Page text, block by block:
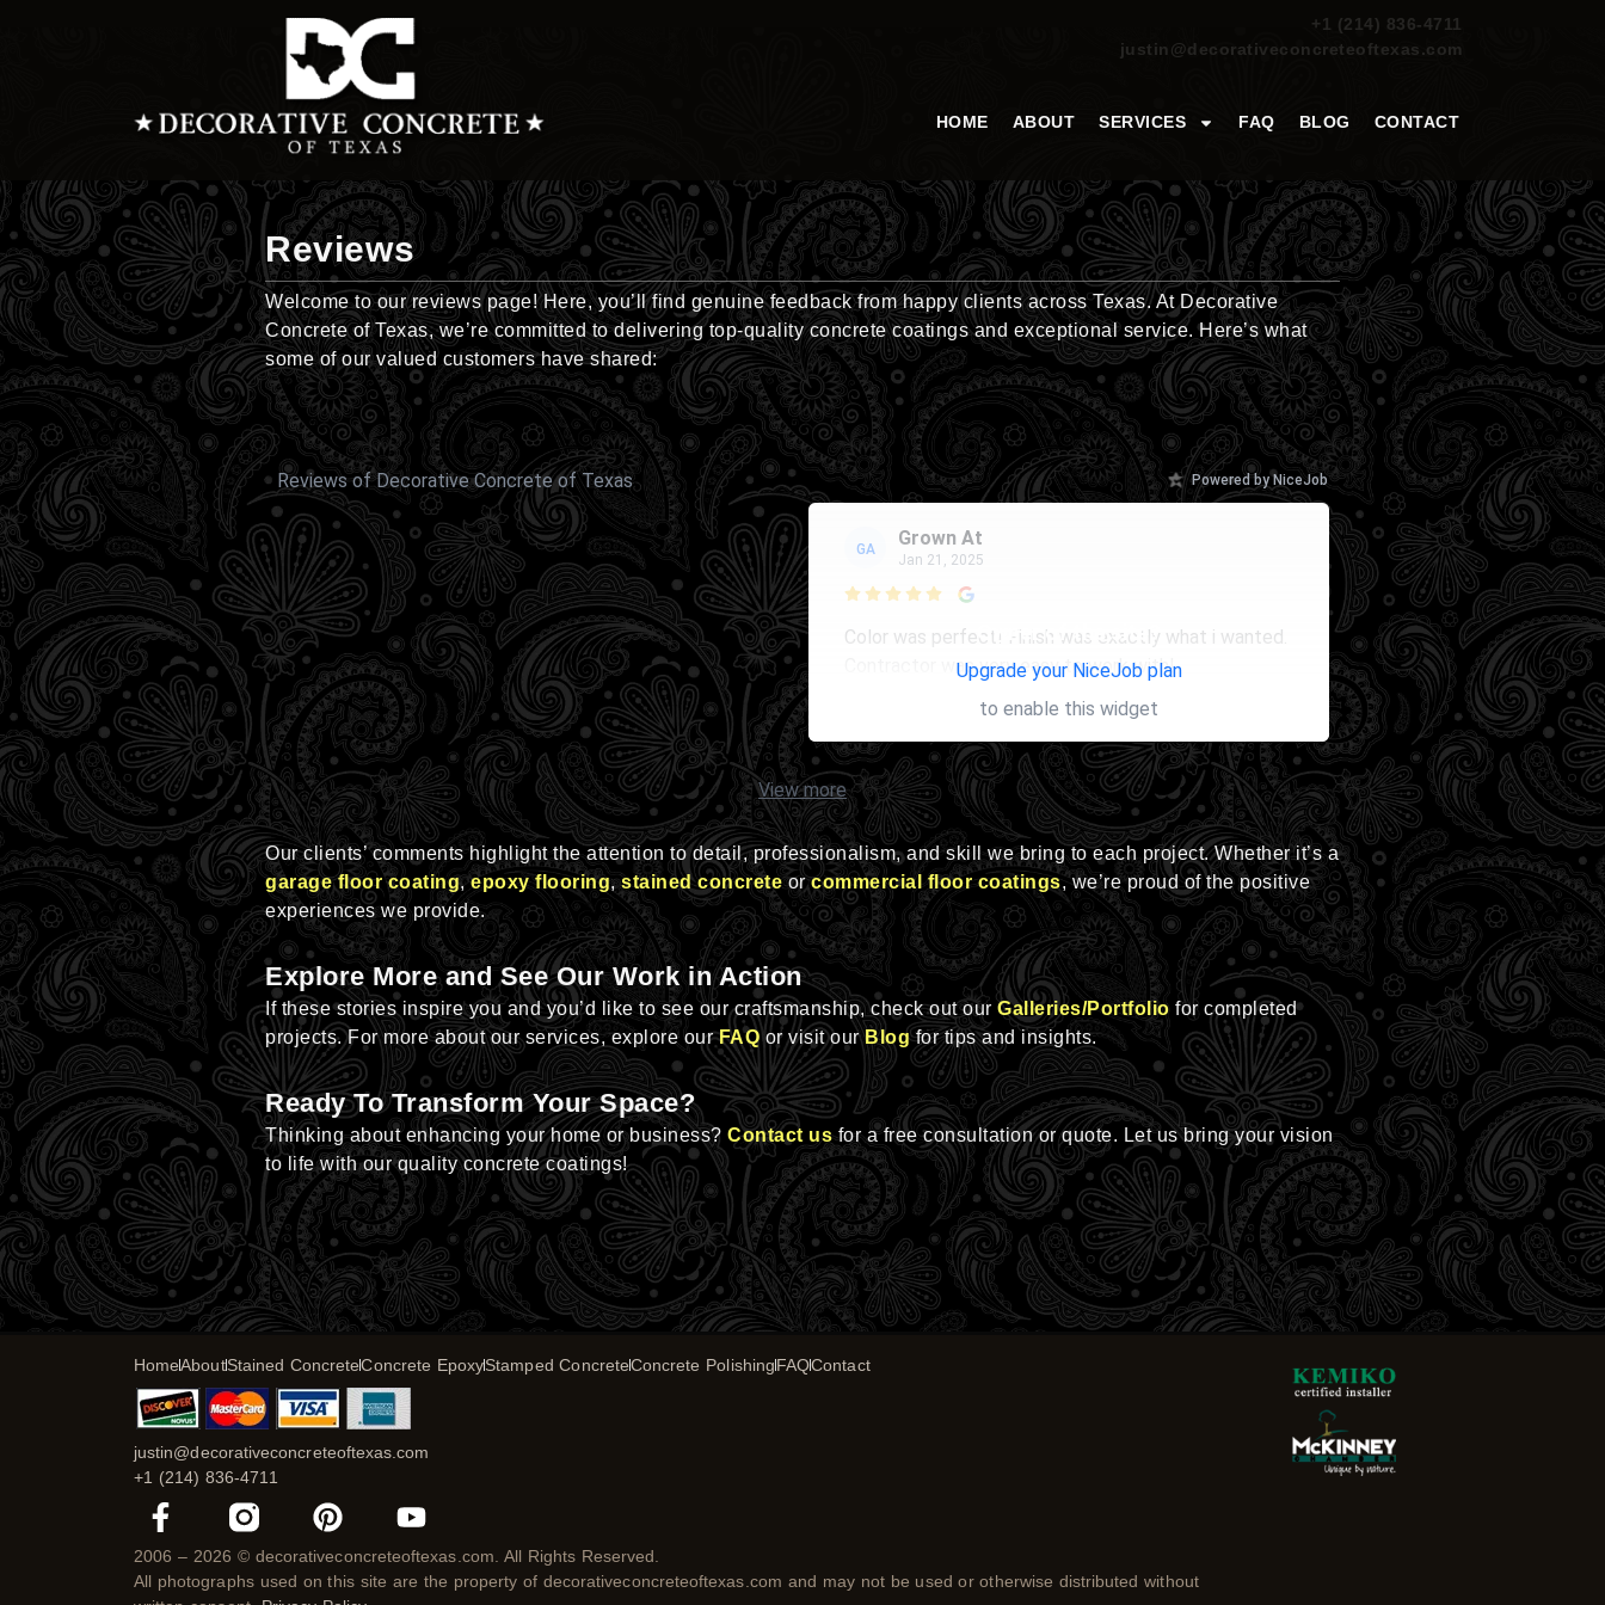
+1 (214) 836-4711
justin@decorativeconcreteoftexas.com
HOME ABOUT SERVICES FAQ BLOG CONTACT
Reviews
Welcome to our reviews page! Here, you’ll find genuine feedback from happy clients across Texas. At Decorative
Concrete of Texas, we’re committed to delivering top-quality concrete coatings and exceptional service. Here’s what
some of our valued customers have shared:
Reviews of Decorative Concrete of Texas Powered by NiceJob
GA Grown At
Jan 21, 2025

Color was perfect! Finish was exactly what i wanted.
Contractor was very easy to work with!
Owner of the site?
Upgrade your NiceJob plan
to enable this widget
View more
Our clients’ comments highlight the attention to detail, professionalism, and skill we bring to each project. Whether it’s a
garage floor coating,epoxy flooring,stained concreteorcommercial floor coatings, we’re proud of the positive
experiences we provide.
Explore More and See Our Work in Action
If these stories inspire you and you’d like to see our craftsmanship, check out our Galleries/Portfolio for completed
projects. For more about our services, explore ourFAQor visit ourBlogfor tips and insights.
Ready To Transform Your Space?
Thinking about enhancing your home or business? Contact usfor a free consultation or quote. Let us bring your vision
to life with our quality concrete coatings!
HomeAboutStained ConcreteConcrete EpoxyStamped ConcreteConcrete PolishingFAQContact
justin@decorativeconcreteoftexas.com
+1 (214) 836-4711
F
a
c
e
P
i
n
t
Y
o
u
t
2006 – 2026 © decorativeconcreteoftexas.com. All Rights Reserved.
All photographs used on this site are the property of decorativeconcreteoftexas.com and may not be used or otherwise distributed without